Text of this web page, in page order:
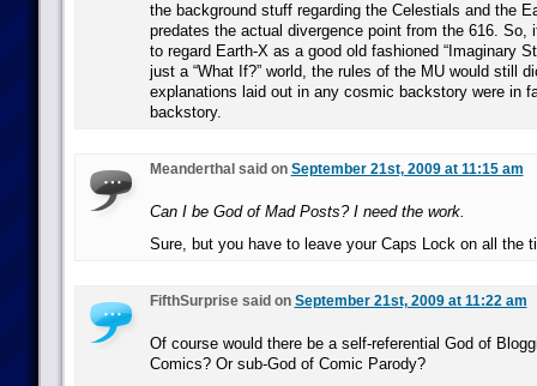
the background stuff regarding the Celestials and the
predates the actual divergence point from the 616. So,
to regard Earth-X as a good old fashioned “Imaginary
just a “What If?” world, the rules of the MU would still
explanations laid out in any cosmic backstory were in
backstory.
Meanderthal said on September 21st, 2009 at 11:15 am
Can I be God of Mad Posts? I need the work.
Sure, but you have to leave your Caps Lock on all the
FifthSurprise said on September 21st, 2009 at 11:22 am
Of course would there be a self-referential God of
Comics? Or sub-God of Comic Parody?